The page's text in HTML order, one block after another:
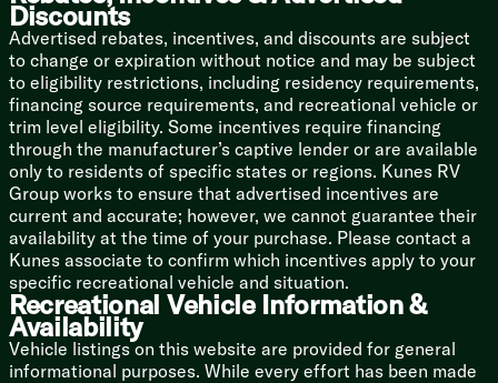
60x80 Queen Bed
High Density Mattress
Quilted Headboard
Bedside Nightstands
Reading Lights
Wood TV Cabinet
32-inch LED HDTV
Underbed Storage
Wardrobe
Washer Dryer Prep
Bathroom
Solid Surface Countertop
Undermount Vanity Sink
Seamless Fiberglass Shower
Shower Skylight
Porcelain Foot Flush Toilet
Discounts
Advertised rebates, incentives, and discounts are subject
to change or expiration without notice and may be subject
to eligibility restrictions, including residency requirements,
financing source requirements, and recreational vehicle or
trim level eligibility. Some incentives require financing
through the manufacturer’s captive lender or are available
only to residents of specific states or regions. Kunes RV
Group works to ensure that advertised incentives are
current and accurate; however, we cannot guarantee their
availability at the time of your purchase. Please contact a
Kunes associate to confirm which incentives apply to your
specific recreational vehicle and situation.
Recreational Vehicle Information &
Availability
Vehicle listings on this website are provided for general
informational purposes. While every effort has been made